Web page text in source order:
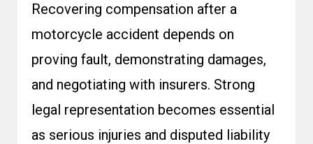
Recovering compensation after a
motorcycle accident depends on
proving fault, demonstrating damages,
and negotiating with insurers. Strong
legal representation becomes essential
as serious injuries and disputed liability